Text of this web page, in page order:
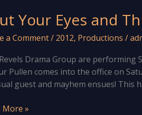
Your Eyes and
a Comment/ 2012, Productions /
Drama Group are performing
Pullen comes into the office on
guest and mayhem ensues! This
More »